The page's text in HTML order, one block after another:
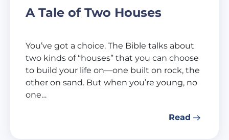
A Tale of Two Houses
You’ve got a choice. The Bible talks about
two kinds of “houses” that you can choose
to build your life on—one built on rock, the
other on sand. But when you’re young, no
one…
Read